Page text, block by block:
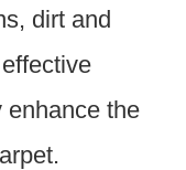
dirt and
enhance the